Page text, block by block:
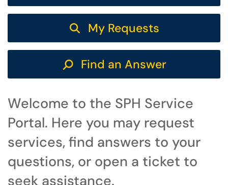
My Requests
Find an Answer
Welcome to the SPH Service
Portal. Here you may request
services, find answers to your
questions, or open a ticket to
seek assistance.